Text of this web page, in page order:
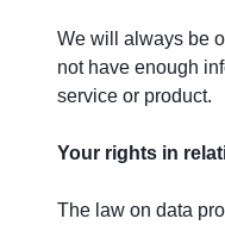
We will always be
not have enough
service or product.
Your rights in
The law on data